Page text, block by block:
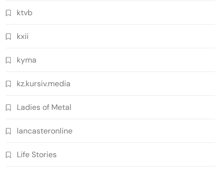
ktvb
kxii
kyma
kz.kursiv.media
Ladies of Metal
lancasteronline
Life Stories